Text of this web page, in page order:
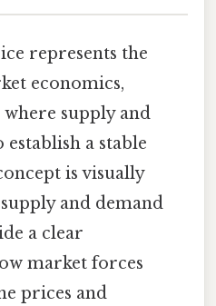
represents the
economics,
supply and
a stable
is visually
and demand
a clear
market forces
prices and